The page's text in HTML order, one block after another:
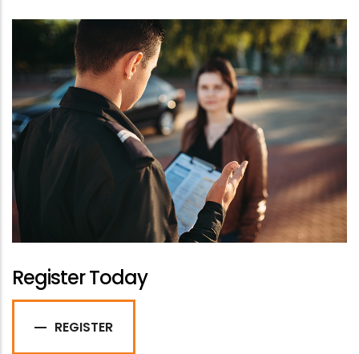
Register Today
REGISTER